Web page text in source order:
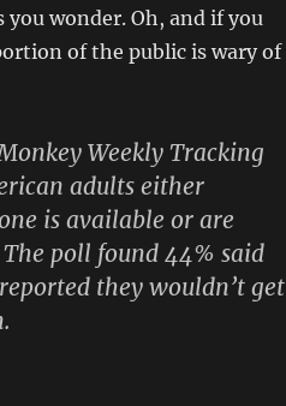
you wonder. Oh, and if you
of the public is wary of
Weekly Tracking
adults either
is available or are
poll found 44% said
they wouldn’t get